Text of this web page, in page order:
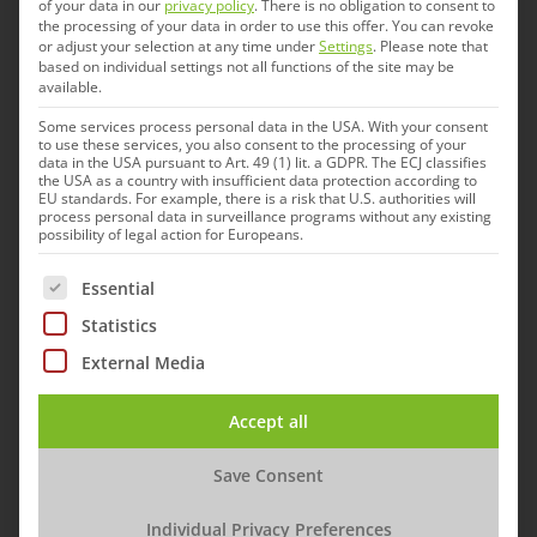
development in bacterial and viral vaccines that
the new company is an important addition to the
IDT Biologika family,” says IDT CEO Andreas
Kastenbauer. “Gallant’s livestock market
expertise, connections to Canadian pig and
poultry farming, and collaboration with
academic institutions in the field of animal
health are strengths that Gallant will continue to
pursue in the future, and that will benefit IDT as
a whole.”
“Perfectly complementary
capabilities and expertise”
of your data in our privacy policy.There is no obligation to consent to
the processing of your data in order to use this offer.You can revoke
or adjust your selection at any time underSettings. Please note that
based on individual settings not all functions of the site may be
available.
Some services process personal data in the USA. With your consent
to use these services, you also consent to the processing of your
data in the USA pursuant to Art. 49 (1) lit. a GDPR. The ECJ classifies
the USA as a country with insufficient data protection according to
EU standards. For example, there is a risk that U.S. authorities will
process personal data in surveillance programs without any existing
possibility of legal action for Europeans.
The following is a list of service groups for which
Essential
Statistics
External Media
Accept all
Save Consent
Individual Privacy Preferences